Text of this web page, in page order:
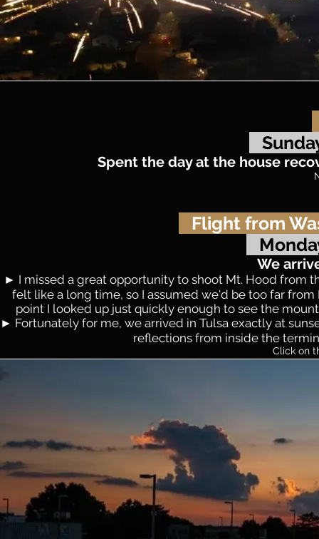
Spent the day at the house
Flight from
We
► I missed a great opportunity to shoot Mt. Hood from
felt like a long time, so I assumed we'd be too far
point I looked up just quickly enough to see the
► Fortunately for me, we arrived in Tulsa exactly at
reflections from inside the
Click on